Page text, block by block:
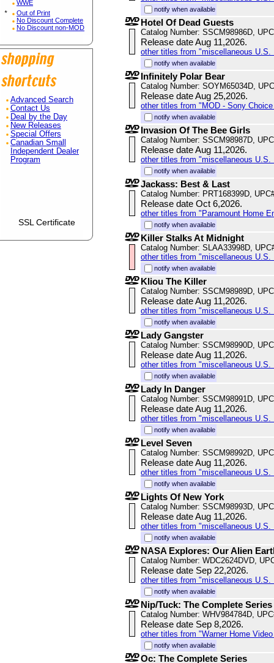
WWE
*
Out of Print
No Discount Complete
No Discount non-MOD
Advanced Search
Contact Us
Deal by the Day
New Releases
Special Offers
Canadian Small
Independent Dealer
Program
SSL Certificate
notify when available
Hotel Of Dead Guests
Catalog Number: SSCM98986D,
Release date Aug 11,2026.
other titles from "miscellaneous
notify when available
Infinitely Polar Bear
Catalog Number: SOYM65034D,
Release date Aug 25,2026.
other titles from "MOD - Sony
notify when available
Invasion Of The Bee Girls
Catalog Number: SSCM98987D,
Release date Aug 11,2026.
other titles from "miscellaneous
notify when available
Jackass: Best & Last
Catalog Number: PRT168399D,
Release date Oct 6,2026.
other titles from "Paramount Home
notify when available
Killer Stalks At Midnight
Catalog Number: SLAA33998D,
other titles from "miscellaneous
notify when available
Kliou The Killer
Catalog Number: SSCM98989D,
Release date Aug 11,2026.
other titles from "miscellaneous
notify when available
Lady Gangster
Catalog Number: SSCM98990D,
Release date Aug 11,2026.
other titles from "miscellaneous
notify when available
Lady In Danger
Catalog Number: SSCM98991D,
Release date Aug 11,2026.
other titles from "miscellaneous
notify when available
Level Seven
Catalog Number: SSCM98992D,
Release date Aug 11,2026.
other titles from "miscellaneous
notify when available
Lights Of New York
Catalog Number: SSCM98993D,
Release date Aug 11,2026.
other titles from "miscellaneous
notify when available
NASA Explores: Our Alien
Catalog Number: WDC2624DVD,
Release date Sep 22,2026.
other titles from "miscellaneous
notify when available
Nip/Tuck: The Complete Series
Catalog Number: WHV984784D,
Release date Sep 8,2026.
other titles from "Warner Home
notify when available
Oc: The Complete Series